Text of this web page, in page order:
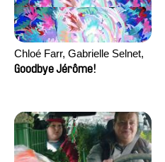
Chloé Farr, Gabrielle Selnet,
Adam Sillard
Goodbye Jérôme!